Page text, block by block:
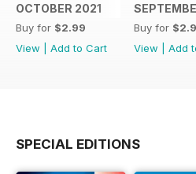
OCTOBER 2021
Buy for $2.99
View
Add to Cart
Buy for
View
Add
SPECIAL EDITIONS